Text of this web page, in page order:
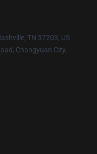
TN 37203, US
Changyuan City,